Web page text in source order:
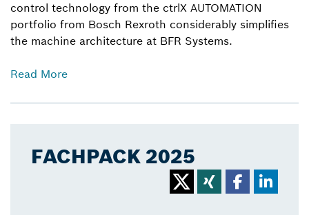
control technology from the ctrlX AUTOMATION
portfolio from Bosch Rexroth considerably simplifies
the machine architecture at BFR Systems.
Read More
FACHPACK 2025